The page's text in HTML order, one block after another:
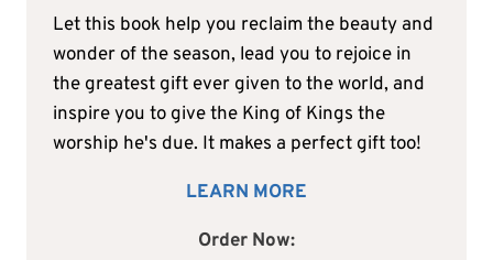
Let this book help you reclaim the beauty and
wonder of the season, lead you to rejoice in
the greatest gift ever given to the world, and
inspire you to give the King of Kings the
worship he's due. It makes a perfect gift too!
LEARN MORE
Order Now: